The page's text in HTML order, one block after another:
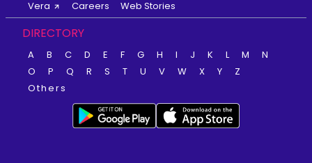
Vera
Careers Web Stories
DIRECTORY
A B C D E F G H I J K L M
N
O
P Q R S T U V W X Y
Z
Others